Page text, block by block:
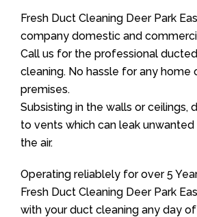
Fresh Duct Cleaning Deer Park
company domestic and
Call us for the professional
cleaning. No hassle for any home
premises.
Subsisting in the walls or ceilings,
to vents which can leak
the air.
Operating reliablely for over 5
Fresh Duct Cleaning Deer Park
with your duct cleaning any day